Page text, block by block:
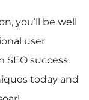
you’ll be well
user
success.
today and